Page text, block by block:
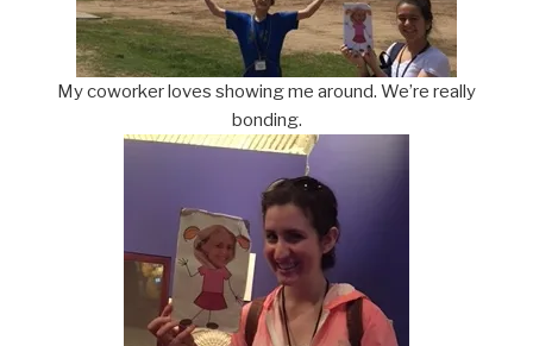
My coworker loves showing me around. We’re really
bonding.